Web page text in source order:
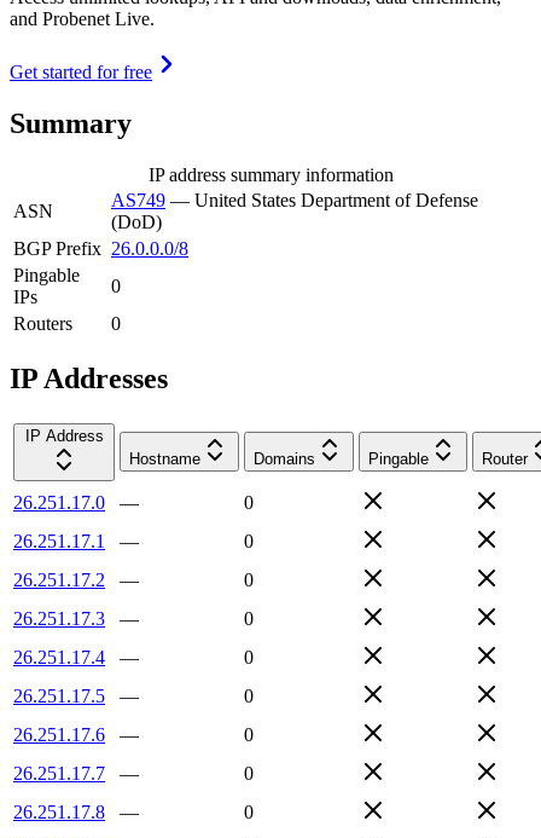
and Probenet Live.
Get started for free
Summary
IP address summary information
ASN
AS749 — United States Department of Defense
(DoD)
BGP Prefix 26.0.0.0/8
Pingable
IPs
0
Routers
0
IP Addresses
IP Address
Hostname
Domains Pingable Router
26.251.17.0 —
0
26.251.17.1
—
0
26.251.17.2
—
0
26.251.17.3
—
0
26.251.17.4
—
0
26.251.17.5
—
0
26.251.17.6
—
0
26.251.17.7
—
0
26.251.17.8
—
0